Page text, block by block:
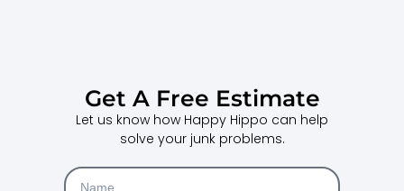
Get A Free Estimate
Let us know how Happy Hippo can help
solve your junk problems.